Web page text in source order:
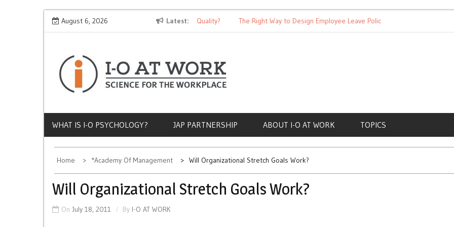
Skip
to
August 6, 2026 Latest
Why Does Socioeconomic Status Influence Job Quality? The Right Way to Design Employee Leave Policies
WHAT IS I-O PSYCHOLOGY? JAP PARTNERSHIP ABOUT I-O AT WORK TOPICS
Home *Academy Of Management Will Organizational Stretch Goals Work?
Will Organizational Stretch Goals Work?
On July 18, 2011 By I-O AT WORK